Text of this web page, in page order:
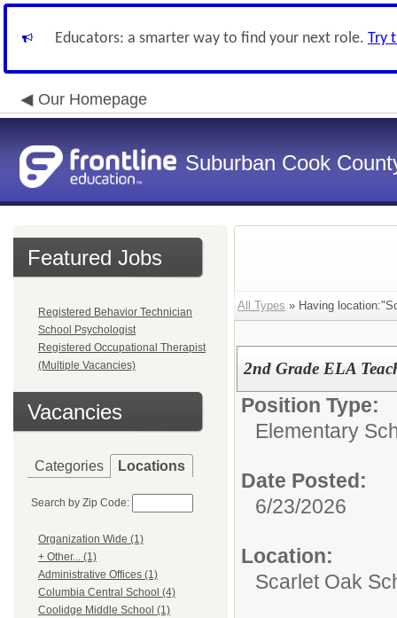
Educators: a smarter way to find your next role. Try
Our Homepage
Suburban Cook
Featured Jobs
Registered Behavior Technician
School Psychologist
Registered Occupational Therapist
(Multiple Vacancies)
Vacancies
Categories Locations
Search by Zip Code:
Organization Wide (1)
+ Other... (1)
Administrative Offices (1)
Columbia Central School (4)
Coolidge Middle School (1)
All Types » Having
2nd Grade ELA
Position Type:
Elementary
Date Posted:
6/23/2026
Location:
Scarlet Oak